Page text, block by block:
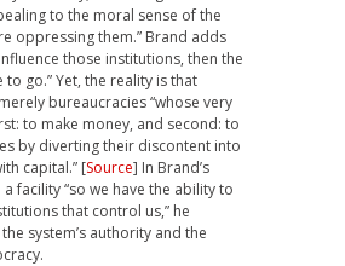
to the moral sense of the
oppressing them.” Brand adds
those institutions, then the
to go.” Yet, the reality is that
bureaucracies “whose very
to make money, and second: to
by diverting their discontent into
capital.” [Source] In Brand’s
facility “so we have the ability to
that control us,” he
system’s authority and the